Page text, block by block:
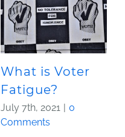
What is Voter
Fatigue?
July 7th, 2021
0
Comments